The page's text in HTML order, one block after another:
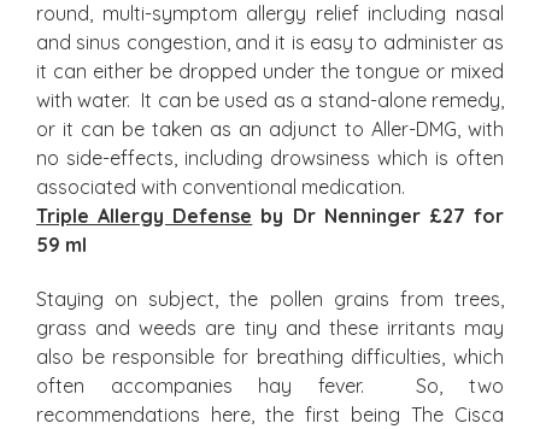
round, multi-symptom allergy relief including nasal
and sinus congestion, and it is easy to administer as
it can either be dropped under the tongue or mixed
with water. It can be used as a stand-alone remedy,
or it can be taken as an adjunct to Aller-DMG, with
no side-effects, including drowsiness which is often
associated with conventional medication.
Triple Allergy Defense by Dr Nenninger £27 for
59 ml
Staying on subject, the pollen grains from trees,
grass and weeds are tiny and these irritants may
also be responsible for breathing difficulties, which
often accompanies hay fever. So, two
recommendations here, the first being The Cisca